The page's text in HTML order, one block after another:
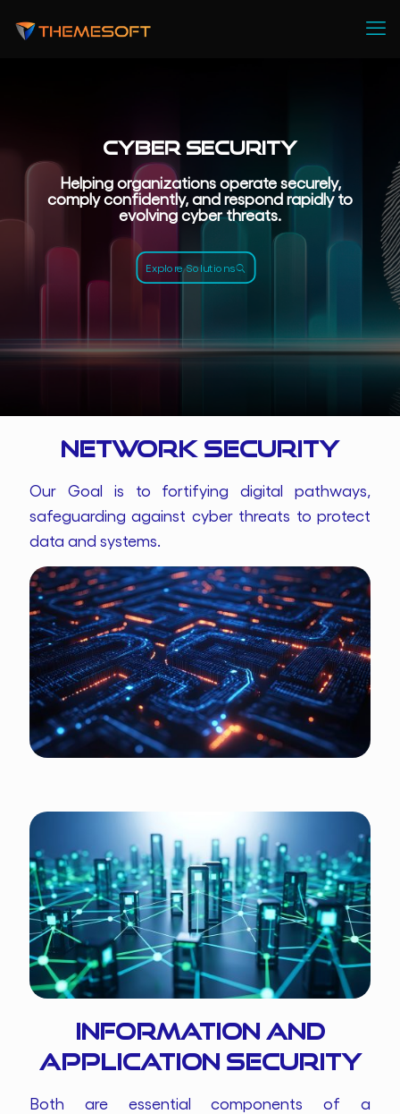
Cyber Security
Helping organizations operate securely,
comply confidently, and respond rapidly to
evolving cyber threats.
Explore Solutions
Network Security
Our Goal is to fortifying digital pathways,
safeguarding against cyber threats to protect
data and systems.
Information and
Application Security
Both are essential components of a